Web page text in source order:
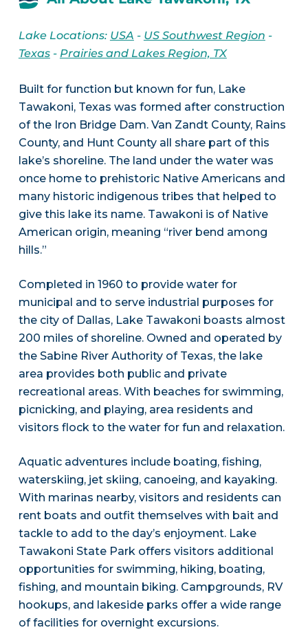
Lake Locations: USA - US Southwest Region -
Texas- Prairies and Lakes Region, TX
Built for function but known for fun, Lake
Tawakoni, Texas was formed after construction
of the Iron Bridge Dam. Van Zandt County, Rains
County, and Hunt County all share part of this
lake’s shoreline. The land under the water was
once home to prehistoric Native Americans and
many historic indigenous tribes that helped to
give this lake its name. Tawakoni is of Native
American origin, meaning “river bend among
hills.”
Completed in 1960 to provide water for
municipal and to serve industrial purposes for
the city of Dallas, Lake Tawakoni boasts almost
200 miles of shoreline. Owned and operated by
the Sabine River Authority of Texas, the lake
area provides both public and private
recreational areas. With beaches for swimming,
picnicking, and playing, area residents and
visitors flock to the water for fun and relaxation.
Aquatic adventures include boating, fishing,
waterskiing, jet skiing, canoeing, and kayaking.
With marinas nearby, visitors and residents can
rent boats and outfit themselves with bait and
tackle to add to the day’s enjoyment. Lake
Tawakoni State Park offers visitors additional
opportunities for swimming, hiking, boating,
fishing, and mountain biking. Campgrounds, RV
hookups, and lakeside parks offer a wide range
of facilities for overnight excursions.